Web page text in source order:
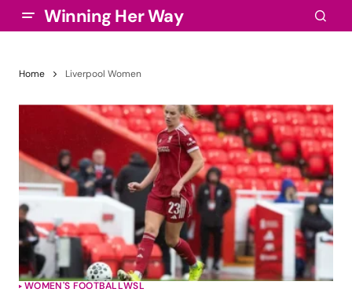
Winning Her Way
Home Liverpool Women
WOMEN'S FOOTBALLWSL